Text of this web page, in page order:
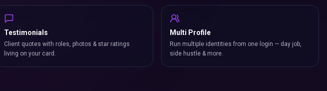
Testimonials
Client quotes with roles, photos & star ratings
living on your card.
Multi Profile
Run multiple identities from one login — day job,
side hustle & more.